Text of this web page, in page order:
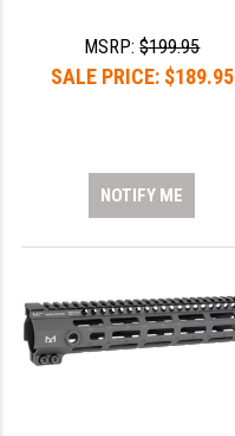
MSRP:$199.95
SALE PRICE: $189.95
NOTIFY ME